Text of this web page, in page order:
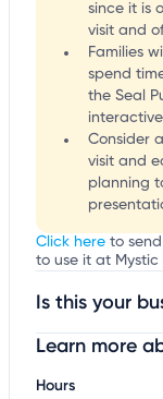
since it is
visit and
Families
spend
the Seal
Consider
visit and
planning
Click here to
to use it at Mystic
Is this your
Claim your
Learn more
Hours